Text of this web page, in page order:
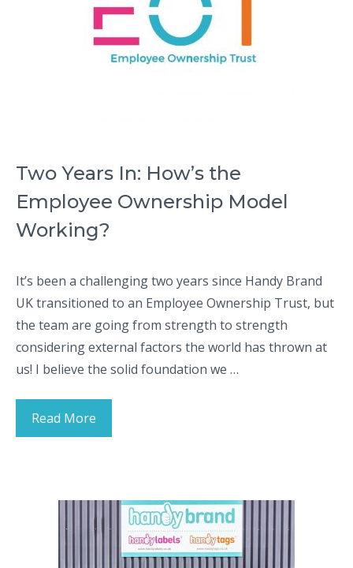
Two Years In: How’s the
Employee Ownership Model
Working?
It’s been a challenging two years since Handy Brand
UK transitioned to an Employee Ownership Trust, but
the team are going from strength to strength
considering external factors the world has thrown at
us! I believe the solid foundation we …
Read More